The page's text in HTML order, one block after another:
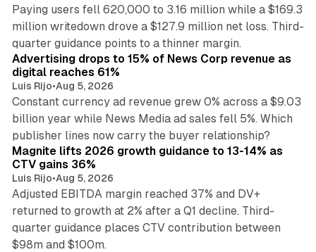
Paying users fell 620,000 to 3.16 million while a $169.3
million writedown drove a $127.9 million net loss. Third-
quarter guidance points to a thinner margin.
Advertising drops to 15% of News Corp revenue as
digital reaches 61%
Luis Rijo•Aug 5, 2026
Constant currency ad revenue grew 0% across a $9.03
billion year while News Media ad sales fell 5%. Which
publisher lines now carry the buyer relationship?
Magnite lifts 2026 growth guidance to 13-14% as
CTV gains 36%
Luis Rijo•Aug 5, 2026
Adjusted EBITDA margin reached 37% and DV+
returned to growth at 2% after a Q1 decline. Third-
quarter guidance places CTV contribution between
$98m and $100m.